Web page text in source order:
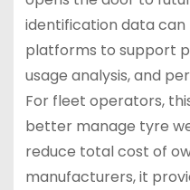
identification data can
platforms to support
usage analysis, and
For fleet operators,
better manage tyre
reduce total cost of
manufacturers, it